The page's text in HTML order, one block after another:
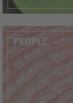
PEOPLE